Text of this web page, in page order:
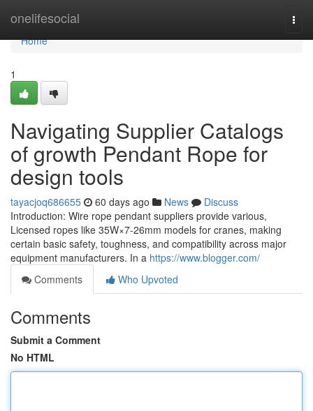
onelifesocial
Home
Home
1
Navigating Supplier Catalogs
of growth Pendant Rope for
design tools
tayacjoq686655 60 days ago News
Discuss
Introduction: Wire rope pendant suppliers provide various,
Licensed ropes like 35W×7-26mm models for cranes, making
certain basic safety, toughness, and compatibility across major
equipment manufacturers. In a https://www.blogger.com/
Comments
Who Upvoted
Comments
Submit a Comment
No HTML